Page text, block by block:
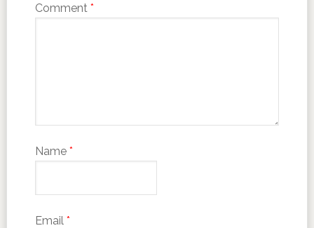
Comment *
Name *
Email *